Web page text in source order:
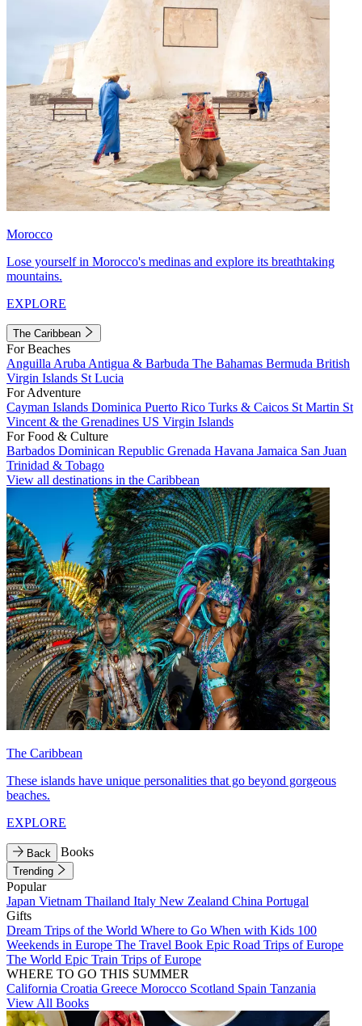
Morocco
Lose yourself in Morocco's medinas and explore its breathtaking
mountains.
EXPLORE
The Caribbean
For Beaches
Anguilla Aruba Antigua & Barbuda The Bahamas Bermuda British
Virgin Islands St Lucia
For Adventure
Cayman Islands Dominica Puerto Rico Turks & Caicos St Martin St
Vincent & the Grenadines US Virgin Islands
For Food & Culture
Barbados Dominican Republic Grenada Havana Jamaica San Juan
Trinidad & Tobago
View all destinations in the Caribbean
The Caribbean
These islands have unique personalities that go beyond gorgeous
beaches.
EXPLORE
Back Books
Trending
Popular
Japan Vietnam Thailand Italy New Zealand China Portugal
Gifts
Dream Trips of the World Where to Go When with Kids 100
Weekends in Europe The Travel Book Epic Road Trips of Europe
The World Epic Train Trips of Europe
WHERE TO GO THIS SUMMER
California Croatia Greece Morocco Scotland Spain Tanzania
View All Books